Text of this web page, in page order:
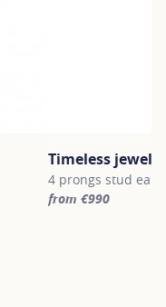
Timeless
4 prongs stud
from €990